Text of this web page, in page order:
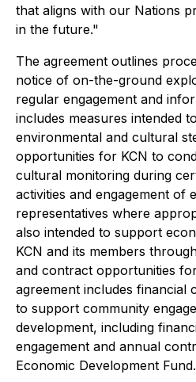
that aligns with our Nations
in the future."
The agreement outlines
notice of on-the-ground
regular engagement and
includes measures intended
environmental and cultural
opportunities for KCN to
cultural monitoring during
activities and engagement of
representatives where
also intended to support
KCN and its members
and contract opportunities
agreement includes financial
to support community
development, including
engagement and annual
Economic Development Fund.